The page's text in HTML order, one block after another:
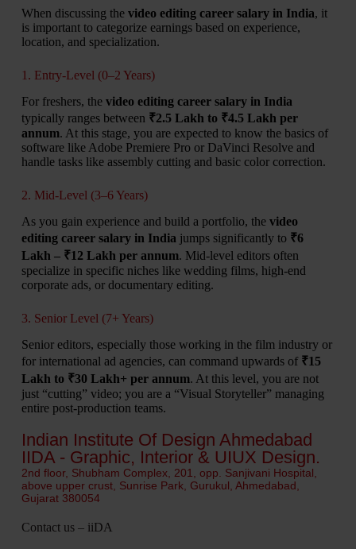
When discussing the video editing career salary in India, it
is important to categorize earnings based on experience,
location, and specialization.
1. Entry-Level (0–2 Years)
For freshers, the video editing career salary in India
typically ranges between ₹2.5 Lakh to ₹4.5 Lakh per
annum. At this stage, you are expected to know the basics of
software like Adobe Premiere Pro or DaVinci Resolve and
handle tasks like assembly cutting and basic color correction.
2. Mid-Level (3–6 Years)
As you gain experience and build a portfolio, the video
editing career salary in India jumps significantly to ₹6
Lakh – ₹12 Lakh per annum. Mid-level editors often
specialize in specific niches like wedding films, high-end
corporate ads, or documentary editing.
3. Senior Level (7+ Years)
Senior editors, especially those working in the film industry or
for international ad agencies, can command upwards of ₹15
Lakh to ₹30 Lakh+ per annum. At this level, you are not
just “cutting” video; you are a “Visual Storyteller” managing
entire post-production teams.
Indian Institute Of Design Ahmedabad
IIDA - Graphic, Interior & UIUX Design.
2nd floor, Shubham Complex, 201, opp. Sanjivani Hospital,
above upper crust, Sunrise Park, Gurukul, Ahmedabad,
Gujarat 380054
Contact us – iiDA